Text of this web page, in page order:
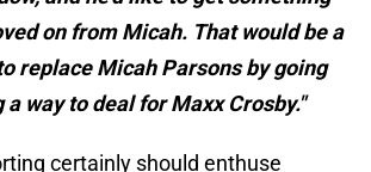
on from Micah. That would be a
replace Micah Parsons by going
way to deal for Maxx Crosby."
certainly should enthuse